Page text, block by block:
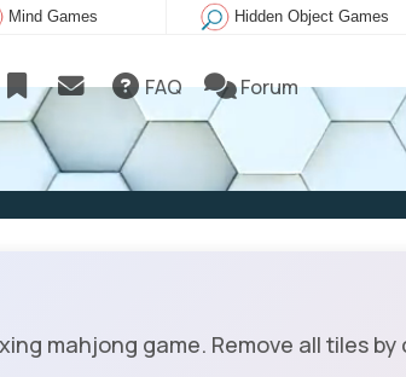
Mind Games Hidden Object Games
FAQ Forum
mahjong game. Remove all tiles